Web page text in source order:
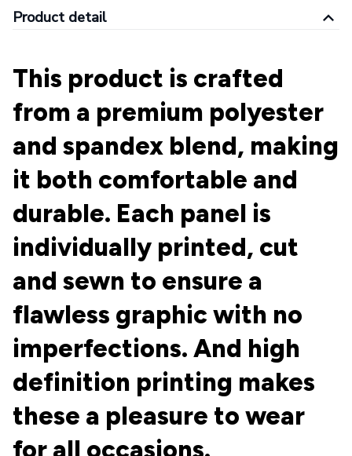
Product detail
This product is crafted
from a premium polyester
and spandex blend, making
it both comfortable and
durable. Each panel is
individually printed, cut
and sewn to ensure a
flawless graphic with no
imperfections. And high
definition printing makes
these a pleasure to wear